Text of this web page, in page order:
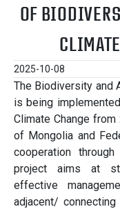
OF
2025-10-08
The Biodiversity and
is being
Climate Change
of Mongolia and
cooperation
project aims at
effective
adjacent/